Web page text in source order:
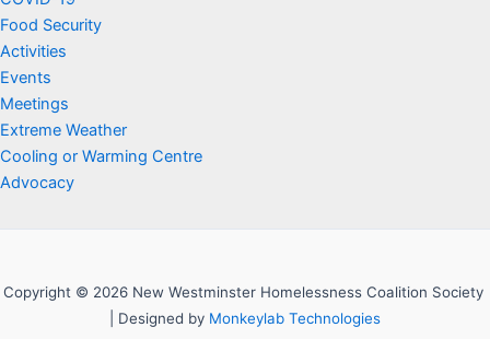
Food Security
Activities
Events
Meetings
Extreme Weather
Cooling or Warming Centre
Advocacy
Copyright © 2026 New Westminster Homelessness Coalition Society
| Designed by Monkeylab Technologies